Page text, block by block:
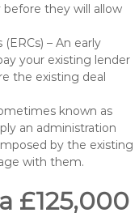
they will allow
– An early
your existing lender
the existing deal
known as
an administration
by the existing
with them.
£125,000